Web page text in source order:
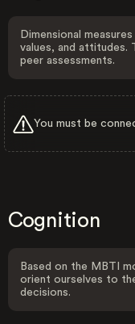
Dimensional
values, and attitudes.
peer assessments.
You must be
Cognition
Based on the MBTI
orient ourselves to
decisions.